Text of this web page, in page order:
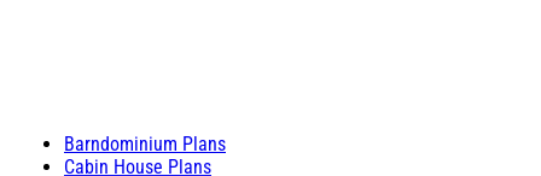
Barndominium Plans
Cabin House Plans